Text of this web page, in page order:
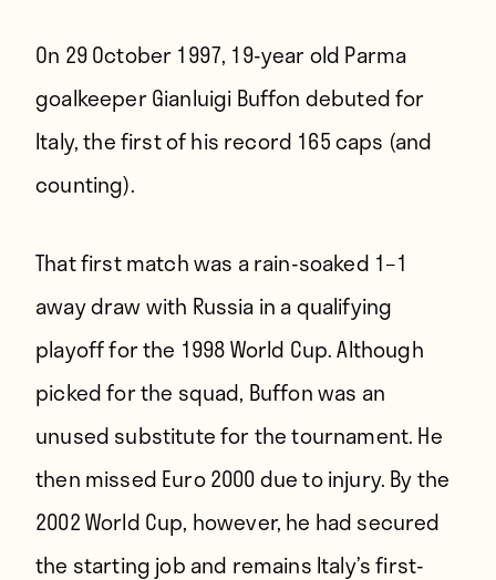
On 29 October 1997, 19-year old Parma
goalkeeper Gianluigi Buffon debuted for
Italy, the first of his record 165 caps (and
counting).
That first match was a rain-soaked 1–1
away draw with Russia in a qualifying
playoff for the 1998 World Cup. Although
picked for the squad, Buffon was an
unused substitute for the tournament. He
then missed Euro 2000 due to injury. By the
2002 World Cup, however, he had secured
the starting job and remains Italy’s first-